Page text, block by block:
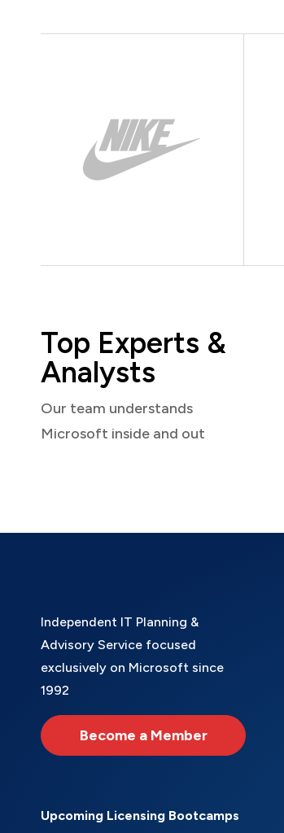
Top Experts &
Analysts
Our team understands
Microsoft inside and out
Independent IT Planning &
Advisory Service focused
exclusively on Microsoft since
1992
Become a Member
Upcoming Licensing Bootcamps